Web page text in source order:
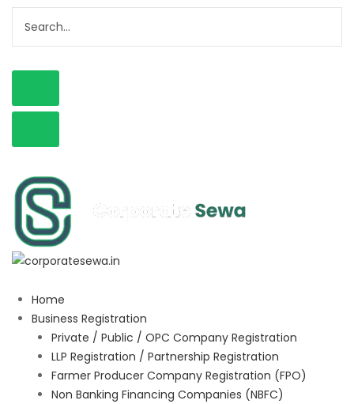
Home
Business Registration
Private / Public / OPC Company Registration
LLP Registration / Partnership Registration
Farmer Producer Company Registration (FPO)
Non Banking Financing Companies (NBFC)